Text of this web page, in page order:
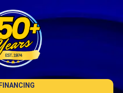
FINANCING